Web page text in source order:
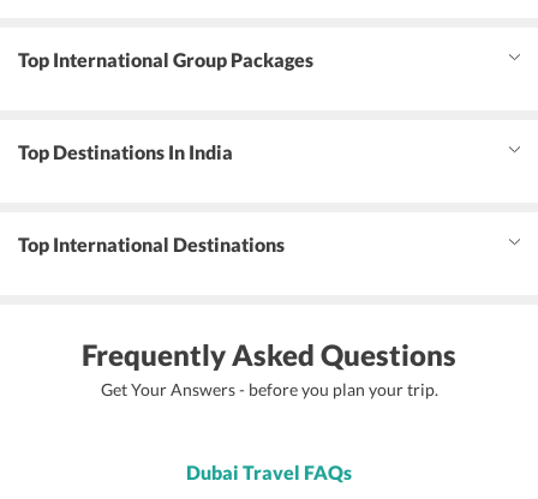
Top International Group Packages
Top Destinations In India
Top International Destinations
Frequently Asked Questions
Get Your Answers - before you plan your trip.
Dubai Travel FAQs